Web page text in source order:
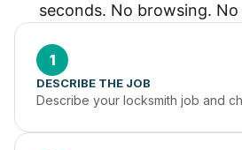
seconds. No browsing.
1
DESCRIBE THE JOB
Describe your locksmith job and